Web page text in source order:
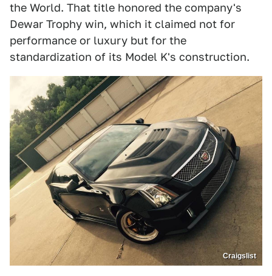
the World. That title honored the company's
Dewar Trophy win, which it claimed not for
performance or luxury but for the
standardization of its Model K's construction.
Craigslist